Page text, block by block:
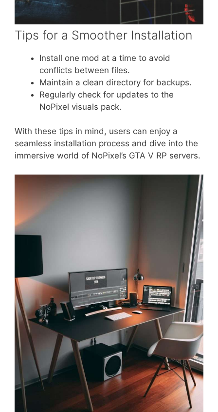
Tips for a Smoother Installation
Install one mod at a time to avoid
conflicts between files.
Maintain a clean directory for backups.
Regularly check for updates to the
NoPixel visuals pack.
With these tips in mind, users can enjoy a
seamless installation process and dive into the
immersive world of NoPixel’s GTA V RP servers.